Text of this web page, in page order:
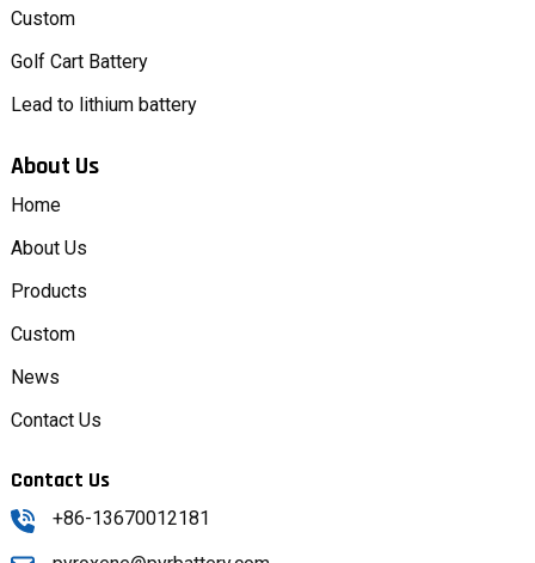
Custom
Golf Cart Battery
Lead to lithium battery
About Us
Home
About Us
Products
Custom
News
Contact Us
Contact Us
+86-13670012181